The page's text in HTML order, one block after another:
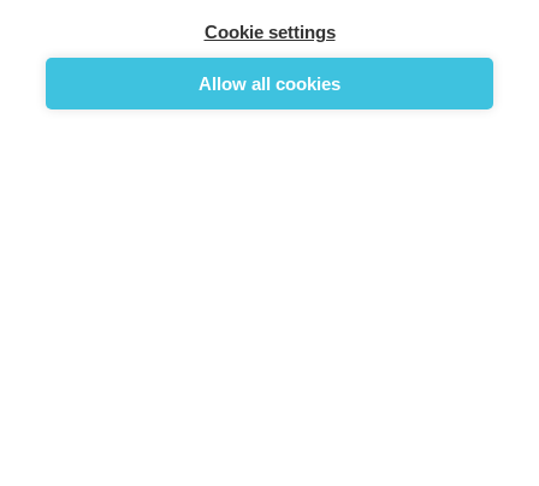
Cookie settings
Allow all cookies